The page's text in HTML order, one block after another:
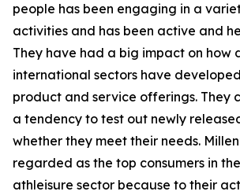
people has been engaging in a
activities and has been active and
They have had a big impact on how
international sectors have
product and service offerings. They
a tendency to test out newly
whether they meet their needs.
regarded as the top consumers in
athleisure sector because to their